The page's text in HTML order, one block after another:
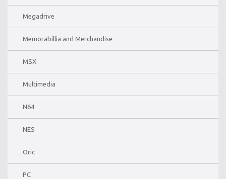
Megadrive
Memorabillia and Merchandise
MSX
Multimedia
N64
NES
Oric
PC